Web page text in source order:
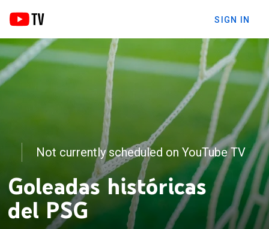
SIGN IN
Not currently scheduled on YouTube TV
Goleadas históricas
del PSG